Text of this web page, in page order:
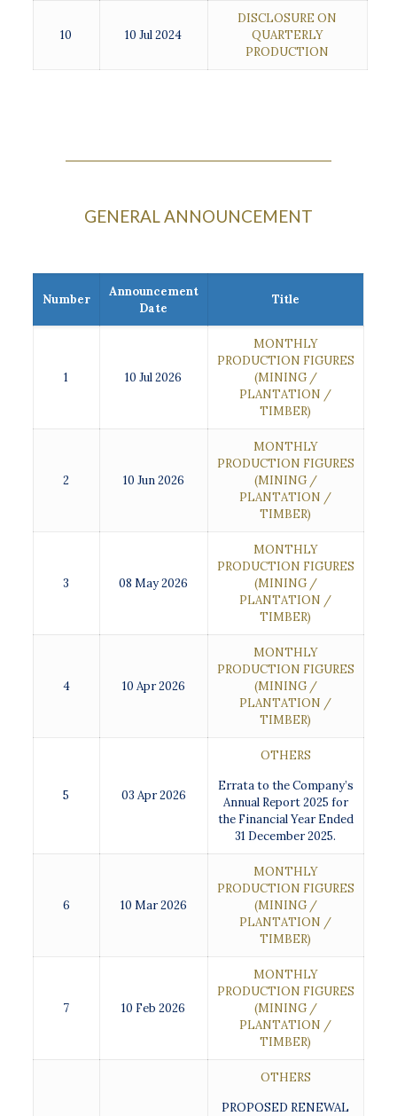
10 10 Jul 2024
DISCLOSURE ON
QUARTERLY
PRODUCTION
GENERAL ANNOUNCEMENT
Number
Announcement
Date
Title
1 10 Jul 2026
MONTHLY
PRODUCTION FIGURES
(MINING /
PLANTATION /
TIMBER)
2 10 Jun 2026
MONTHLY
PRODUCTION FIGURES
(MINING /
PLANTATION /
TIMBER)
3 08 May 2026
MONTHLY
PRODUCTION FIGURES
(MINING /
PLANTATION /
TIMBER)
4 10 Apr 2026
MONTHLY
PRODUCTION FIGURES
(MINING /
PLANTATION /
TIMBER)
5 03 Apr 2026
OTHERS
Errata to the Company’s
Annual Report 2025 for
the Financial Year Ended
31 December 2025.
6 10 Mar 2026
MONTHLY
PRODUCTION FIGURES
(MINING /
PLANTATION /
TIMBER)
7 10 Feb 2026
MONTHLY
PRODUCTION FIGURES
(MINING /
PLANTATION /
TIMBER)
OTHERS
PROPOSED RENEWAL